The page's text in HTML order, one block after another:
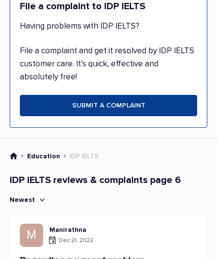
File a complaint to IDP IELTS
Having problems with IDP IELTS?
File a complaint and get it resolved by IDP IELTS
customer care. It’s quick, effective and
absolutely free!
SUBMIT A COMPLAINT
Education IDP IELTS
IDP IELTS reviews & complaints page 6
Newest
M Manirathna
Dec 21, 2022